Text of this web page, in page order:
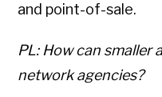
and point-of-sale.
PL: How can smaller
network agencies?
Copyright © 2026 • All Rights